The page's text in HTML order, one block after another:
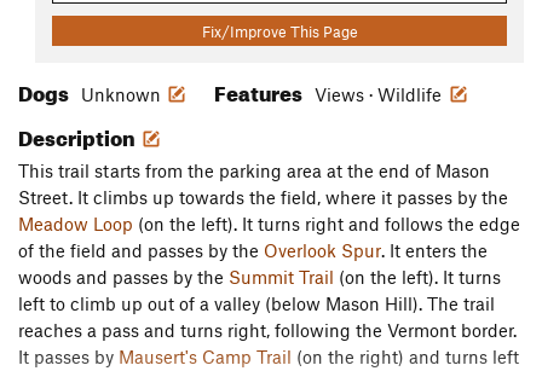
Fix/Improve This Page
Dogs Unknown Features Views · Wildlife
Description
This trail starts from the parking area at the end of Mason
Street. It climbs up towards the field, where it passes by the
Meadow Loop (on the left). It turns right and follows the edge
of the field and passes by the Overlook Spur. It enters the
woods and passes by the Summit Trail (on the left). It turns
left to climb up out of a valley (below Mason Hill). The trail
reaches a pass and turns right, following the Vermont border.
It passes by Mausert's Camp Trail (on the right) and turns left